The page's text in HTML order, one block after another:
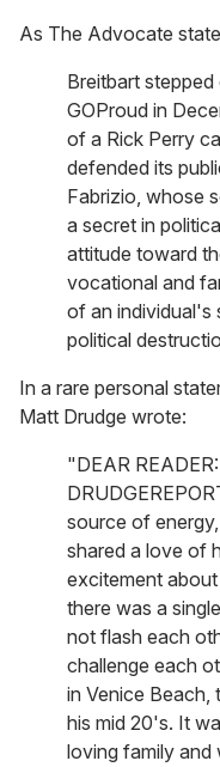
As The Advocate
Breitbart
GOProud in
of a Rick Perry
defended its
Fabrizio, whose
a secret in
attitude toward
vocational and
of an individual's
political
In a rare personal
Matt Drudge wrote:
"DEAR
source of
shared a love of
excitement
there was a
not flash each
challenge each
in Venice Beach,
his mid 20's. It
loving family and